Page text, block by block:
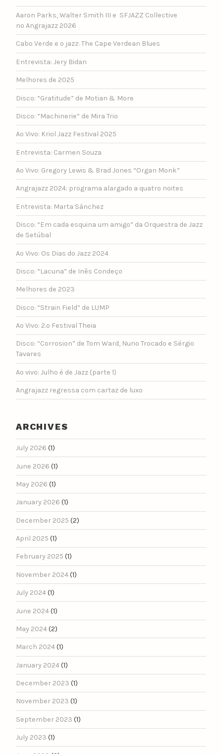
Aaron Parks, Walter Smith III e SFJAZZ Collective
no Angrajazz 2026
Cabo Verde e o jazz: The Cape Verdean Blues
Entrevista: Jery Bidan
Melhores de 2025
Disco: “Gratitude” de Motian & More
Disco: “Machinerie” de Mira Trio
Ao Vivo: Kriol Jazz Festival 2025
Entrevista: Carmen Souza
Ao Vivo: Gregory Lewis & Brad Jones “Organ Monk”
Angrajazz 2024: programa alargado a quatro noites
Entrevista: Marta Sánchez
Disco: “Em cada esquina um amigo” da Orquestra de Jazz
de Setúbal
Ao Vivo: Os Dias do Jazz 2024
Disco: “Lacuna” de Inês Condeço
Melhores de 2023
Disco: “Strain Field” de LUMP
Ao Vivo: 2.º Festival Theia
Disco: “Corrosion” de Tom Ward, Nuno Trocado e Sérgio
Tavares
Ao vivo: Julho é de Jazz (parte 1)
Angrajazz regressa com cartaz de luxo
ARCHIVES
July 2026 (1)
June 2026 (1)
May 2026 (1)
January 2026 (1)
December 2025 (2)
April 2025 (1)
February 2025 (1)
November 2024(1)
July 2024(1)
June 2024(1)
May 2024(2)
March 2024(1)
January 2024(1)
December 2023 (1)
November 2023 (1)
September 2023 (1)
July 2023 (1)